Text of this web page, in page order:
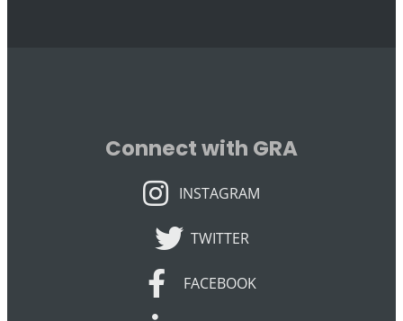
Connect with GRA
INSTAGRAM
INSTAGRAM
TWITTER
TWITTER
FACEBOOK
FACEBOOK